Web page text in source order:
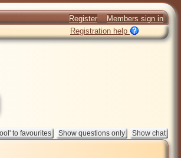
Register
Members sign in
Registration help